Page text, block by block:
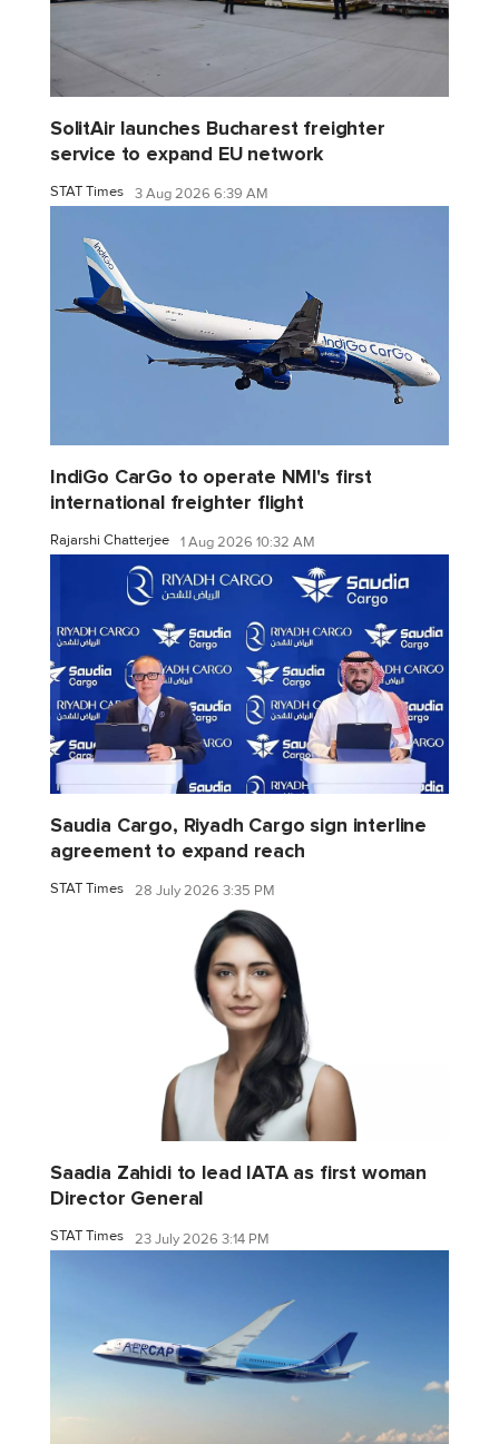
SolitAir launches Bucharest freighter
service to expand EU network
STAT Times 3 Aug 2026 6:39 AM
IndiGo CarGo to operate NMI's first
international freighter flight
Rajarshi Chatterjee 1 Aug 2026 10:32 AM
Saudia Cargo, Riyadh Cargo sign interline
agreement to expand reach
STAT Times 28 July 2026 3:35 PM
Saadia Zahidi to lead IATA as first woman
Director General
STAT Times 23 July 2026 3:14 PM